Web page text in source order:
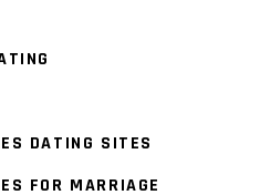
DATING SITES
FOR MARRIAGE